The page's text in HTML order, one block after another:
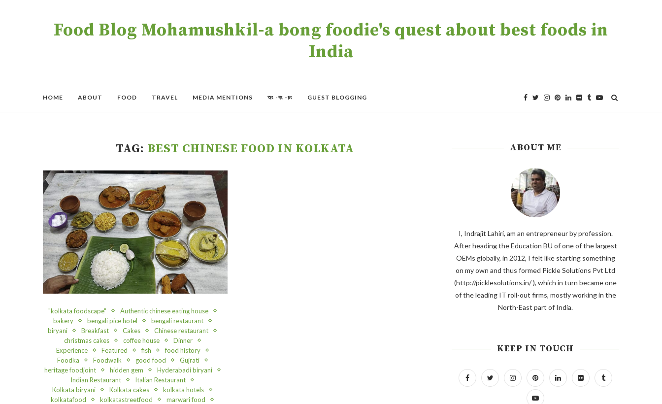
Food Blog Mohamushkil-a bong foodie's quest about best foods in
India
HOME ABOUT FOOD TRAVEL MEDIA MENTIONS অং -বং -চং GUEST BLOGGING
TAG: BEST CHINESE FOOD IN KOLKATA
"kolkata foodscape"
Authentic chinese eating house
bakery
bengali pice hotel
bengali restaurant
biryani
Breakfast Cakes
Chinese restaurant
christmas cakes
coffee house
Dinner
Experience
Featured fish
food history
Foodka
Foodwalk good food
Gujrati
heritage foodjoint
hidden gem
Hyderabadi biryani
Indian Restaurant
Italian Restaurant
Kolkata biryani
Kolkata cakes
kolkata hotels
kolkatafood
kolkatastreetfood
marwari food
ABOUT ME
I, Indrajit Lahiri, am an entrepreneur by profession.
After heading the Education BU of one of the largest
OEMs globally, in 2012, I felt like starting something
on my own and thus formed Pickle Solutions Pvt Ltd
(http://picklesolutions.in/ ), which in turn became one
of the leading IT roll-out firms, mostly working in the
North-East part of India.
KEEP IN TOUCH